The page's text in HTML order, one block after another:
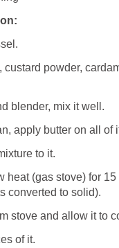
custard powder,
blender, mix it well.
apply butter on all of
to it.
heat (gas stove) for 15
converted to solid).
stove and allow it to
of it.